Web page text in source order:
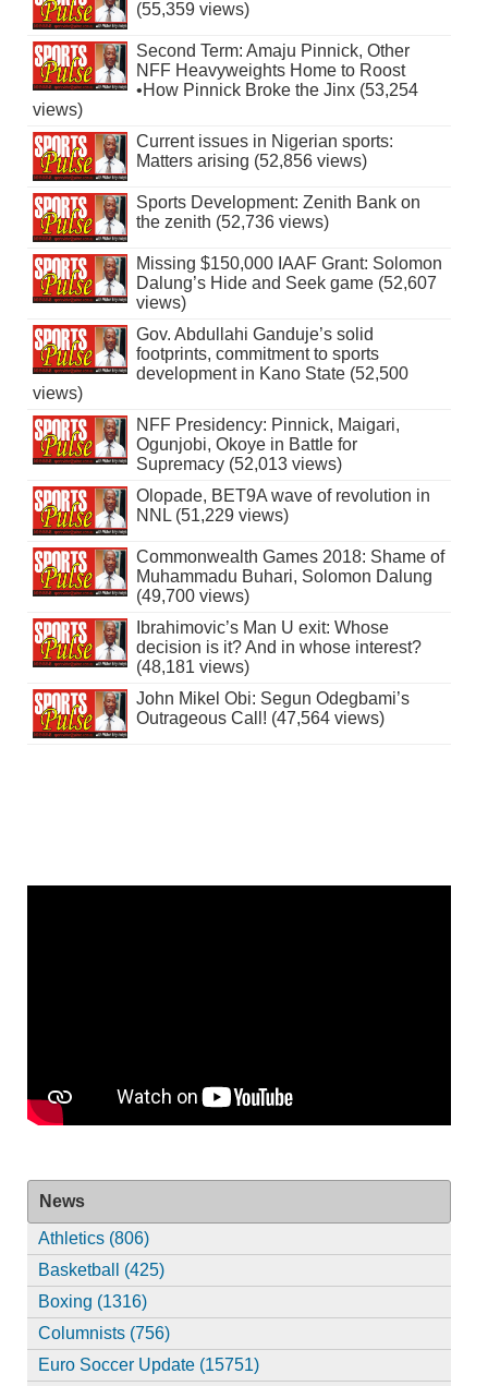
(55,359 views)
Second Term: Amaju Pinnick, Other
NFF Heavyweights Home to Roost
•How Pinnick Broke the Jinx (53,254
views)
Current issues in Nigerian sports:
Matters arising (52,856 views)
Sports Development: Zenith Bank on
the zenith (52,736 views)
Missing $150,000 IAAF Grant: Solomon
Dalung’s Hide and Seek game (52,607
views)
Gov. Abdullahi Ganduje’s solid
footprints, commitment to sports
development in Kano State (52,500
views)
NFF Presidency: Pinnick, Maigari,
Ogunjobi, Okoye in Battle for
Supremacy (52,013 views)
Olopade, BET9A wave of revolution in
NNL (51,229 views)
Commonwealth Games 2018: Shame of
Muhammadu Buhari, Solomon Dalung
(49,700 views)
Ibrahimovic’s Man U exit: Whose
decision is it? And in whose interest?
(48,181 views)
John Mikel Obi: Segun Odegbami’s
Outrageous Call! (47,564 views)
News
Athletics (806)
Basketball (425)
Boxing (1316)
Columnists (756)
Euro Soccer Update (15751)